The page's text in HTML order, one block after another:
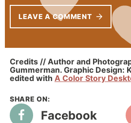
LEAVE A COMMENT
Credits // Author and
Gummerman. Graphic Design:
edited with A Color Story
Facebook